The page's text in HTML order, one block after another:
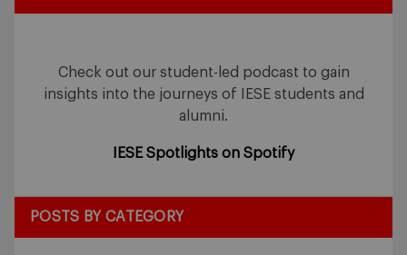
Check out our student-led podcast to gain
insights into the journeys of IESE students and
alumni.
IESE Spotlights on Spotify
POSTS BY CATEGORY